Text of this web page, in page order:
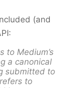
(and
to Medium’s
a canonical
submitted to
to